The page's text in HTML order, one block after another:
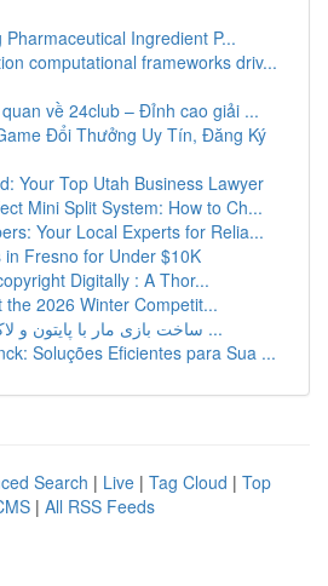
Ingredient P...
computational frameworks driv...
về 24club – Đỉnh cao giải ...
Đổi Thưởng Uy Tín, Đăng Ký
Your Top Utah Business Lawyer
Mini Split System: How to Ch...
Your Local Experts for Relia...
in Fresno for Under $10K
Digitally : A Thor...
the 2026 Winter Competit...
ساخت بازی مار با پایتون و لاک‌پشت : آموزش ...
Soluções Eficientes para Sua ...
Search | Live | Tag Cloud | Top
| All RSS Feeds